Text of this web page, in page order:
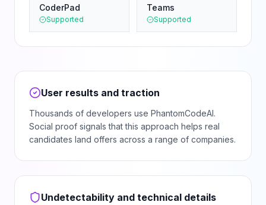
CoderPad
Supported
Teams
Supported
User results and traction
Thousands of developers use PhantomCodeAI.
Social proof signals that this approach helps real
candidates land offers across a range of companies.
Undetectability and technical details